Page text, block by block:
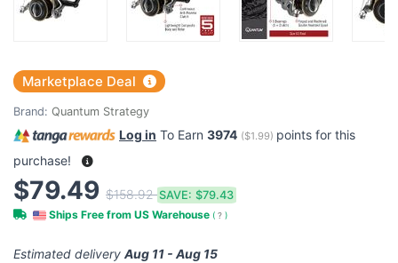
Marketplace Deal
Brand: Quantum Strategy
Log in To Earn 3974 ($1.99) points for this
purchase!
$79.49 $158.92SAVE: $79.43
Ships Free from US Warehouse ( ? )
Estimated delivery Aug 11 - Aug 15